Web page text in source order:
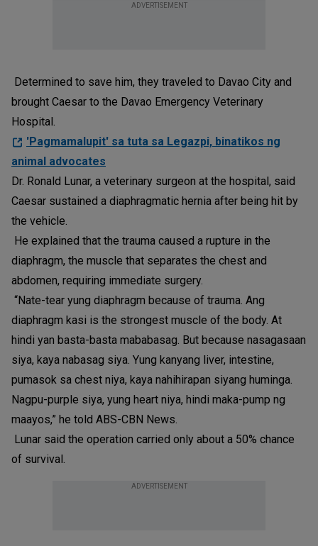
ADVERTISEMENT
Determined to save him, they traveled to Davao City and
brought Caesar to the Davao Emergency Veterinary
Hospital.
'Pagmamalupit' sa tuta sa Legazpi, binatikos ng
animal advocates
Dr. Ronald Lunar, a veterinary surgeon at the hospital, said
Caesar sustained a diaphragmatic hernia after being hit by
the vehicle.
He explained that the trauma caused a rupture in the
diaphragm, the muscle that separates the chest and
abdomen, requiring immediate surgery.
“Nate-tear yung diaphragm because of trauma. Ang
diaphragm kasi is the strongest muscle of the body. At
hindi yan basta-basta mababasag. But because nasagasaan
siya, kaya nabasag siya. Yung kanyang liver, intestine,
pumasok sa chest niya, kaya nahihirapan siyang huminga.
Nagpu-purple siya, yung heart niya, hindi maka-pump ng
maayos,” he told ABS-CBN News.
Lunar said the operation carried only about a 50% chance
of survival.
ADVERTISEMENT